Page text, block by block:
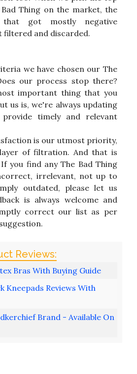
Thing on the market, the
that got mostly negative
filtered and discarded.
we have chosen our The
our process stop there?
important thing that you
us is, we're always updating
timely and relevant
is our utmost priority,
of filtration. And that is
you find any The Bad Thing
irrelevant, not up to
outdated, please let us
is always welcome and
correct our list as per
Bras With Buying Guide
Kneepads Reviews With
Brand - Available On